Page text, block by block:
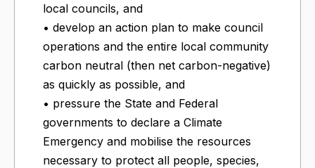
local councils, and
• develop an action plan to make council
operations and the entire local community
carbon neutral (then net carbon-negative)
as quickly as possible, and
• pressure the State and Federal
governments to declare a Climate
Emergency and mobilise the resources
necessary to protect all people, species,